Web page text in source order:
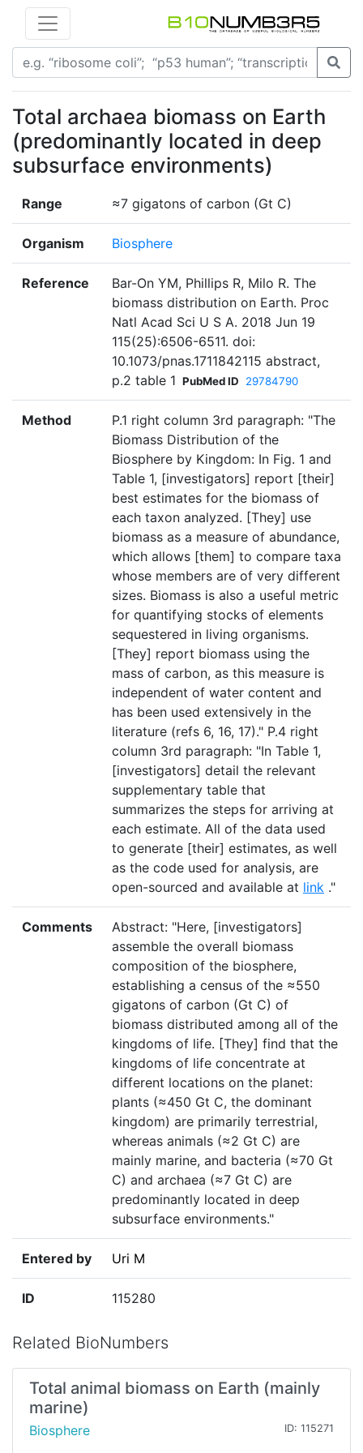
Total archaea biomass on Earth
(predominantly located in deep
subsurface environments)
Range ≈7 gigatons of carbon (Gt C)
Organism Biosphere
Reference
Bar-On YM, Phillips R, Milo R. The
biomass distribution on Earth. Proc
Natl Acad Sci U S A. 2018 Jun 19
115(25):6506-6511. doi:
10.1073/pnas.1711842115 abstract,
p.2 table 1 PubMed ID 29784790
Method
P.1 right column 3rd paragraph: "The
Biomass Distribution of the
Biosphere by Kingdom: In Fig. 1 and
Table 1, [investigators] report [their]
best estimates for the biomass of
each taxon analyzed. [They] use
biomass as a measure of abundance,
which allows [them] to compare taxa
whose members are of very different
sizes. Biomass is also a useful metric
for quantifying stocks of elements
sequestered in living organisms.
[They] report biomass using the
mass of carbon, as this measure is
independent of water content and
has been used extensively in the
literature (refs 6, 16, 17)." P.4 right
column 3rd paragraph: "In Table 1,
[investigators] detail the relevant
supplementary table that
summarizes the steps for arriving at
each estimate. All of the data used
to generate [their] estimates, as well
as the code used for analysis, are
open-sourced and available at link ."
Comments
Abstract: "Here, [investigators]
assemble the overall biomass
composition of the biosphere,
establishing a census of the ≈550
gigatons of carbon (Gt C) of
biomass distributed among all of the
kingdoms of life. [They] find that the
kingdoms of life concentrate at
different locations on the planet:
plants (≈450 Gt C, the dominant
kingdom) are primarily terrestrial,
whereas animals (≈2 Gt C) are
mainly marine, and bacteria (≈70 Gt
C) and archaea (≈7 Gt C) are
predominantly located in deep
subsurface environments."
Entered by Uri M
ID 115280
Related BioNumbers
Total animal biomass on Earth (mainly
marine)
Biosphere ID: 115271